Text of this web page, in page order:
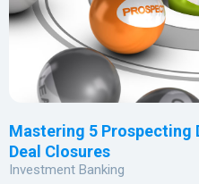
Mastering 5 Prospecting
Deal Closures
Investment Banking